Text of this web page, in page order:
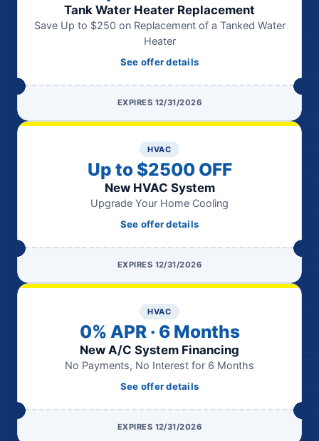
Tank Water Heater Replacement
Save Up to $250 on Replacement of a Tanked Water
Heater
See offer details
EXPIRES 12/31/2026
HVAC
Up to $2500 OFF
New HVAC System
Upgrade Your Home Cooling
See offer details
EXPIRES 12/31/2026
HVAC
0% APR · 6 Months
New A/C System Financing
No Payments, No Interest for 6 Months
See offer details
EXPIRES 12/31/2026